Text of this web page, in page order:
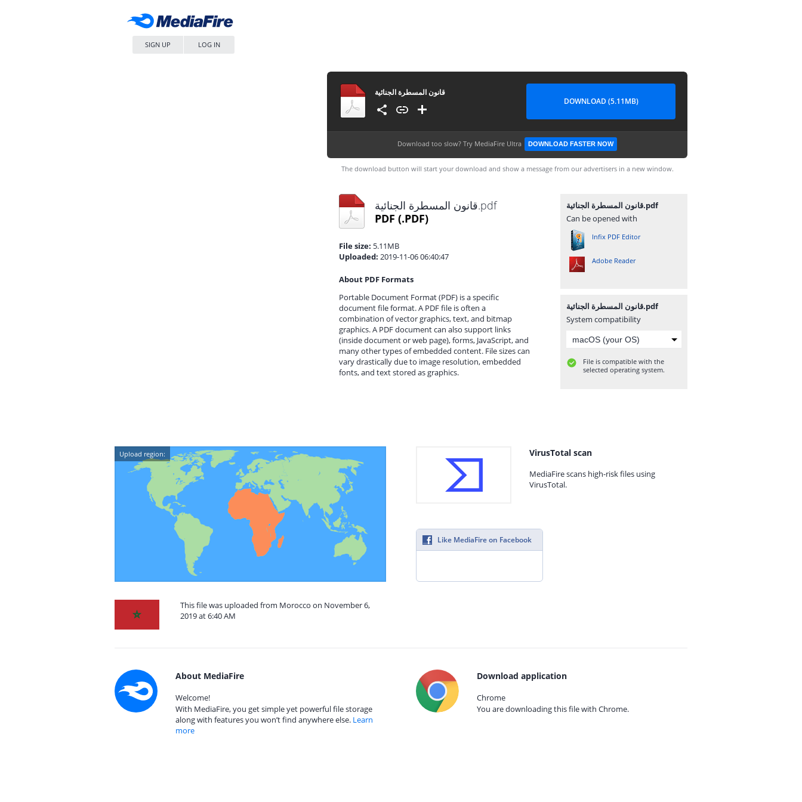
SIGN UP LOG IN
قانون المسطرة الجنائية
DOWNLOAD (5.11MB)
Download too slow? Try MediaFire Ultra DOWNLOAD FASTER NOW
The download button will start your download and show a message from our advertisers in a new window.
قانون المسطرة الجنائية.pdf
PDF (.PDF)
File size: 5.11MB
Uploaded: 2019-11-06 06:40:47
About PDF Formats
Portable Document Format (PDF) is a specific
document file format. A PDF file is often a
combination of vector graphics, text, and bitmap
graphics. A PDF document can also support links
(inside document or web page), forms, JavaScript, and
many other types of embedded content. File sizes can
vary drastically due to image resolution, embedded
fonts, and text stored as graphics.
قانون المسطرة الجنائية.pdf
Can be opened with
Infix PDF Editor
Adobe Reader
قانون المسطرة الجنائية.pdf
System compatibility
File is compatible with the
selected operating system.
Upload region:
This file was uploaded from Morocco on November 6,
2019 at 6:40 AM
VirusTotal scan
MediaFire scans high-risk files using
VirusTotal.
Like MediaFire on Facebook
About MediaFire
Welcome!
With MediaFire, you get simple yet powerful file storage
along with features you won’t find anywhere else. Learn
more
Download application
Chrome
You are downloading this file with Chrome.